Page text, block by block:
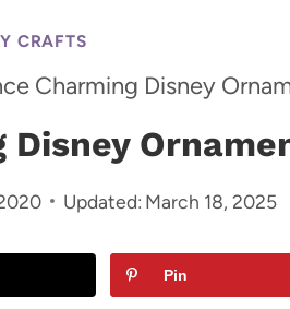
CRAFTS
Charming Disney
Disney
Updated: March 18, 2025
Pin